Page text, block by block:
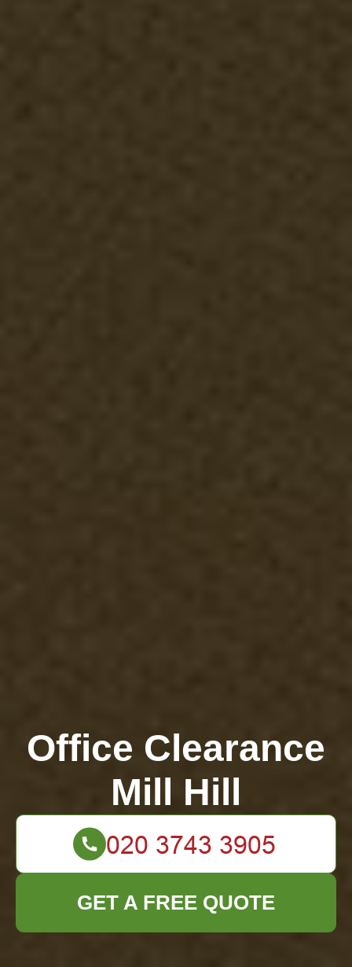
Office Clearance
Mill Hill
GET A FREE QUOTE